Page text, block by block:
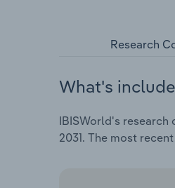
Research
What's
IBISWorld's
2031. The most